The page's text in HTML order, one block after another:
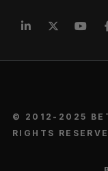
© 2012-2025
RIGHTS